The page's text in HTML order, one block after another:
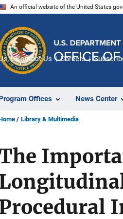
An official website of the United States
Offices News Center
Contact Us Careers
Library & Multimedia